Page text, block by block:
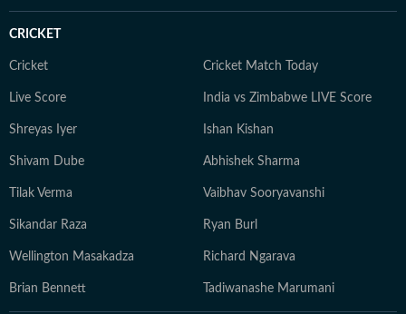
CRICKET
Cricket Cricket Match Today
Live Score India vs Zimbabwe LIVE Score
Shreyas Iyer Ishan Kishan
Shivam Dube Abhishek Sharma
Tilak Verma Vaibhav Sooryavanshi
Sikandar Raza Ryan Burl
Wellington Masakadza Richard Ngarava
Brian Bennett Tadiwanashe Marumani